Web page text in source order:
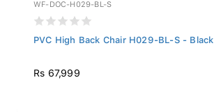
PVC High Back Chair H029-BL-S - Black
Rs 67,999